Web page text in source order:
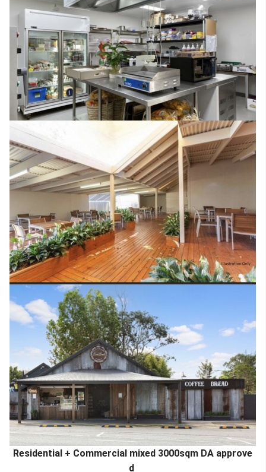
Residential + Commercial mixed 3000sqm DA approve
d